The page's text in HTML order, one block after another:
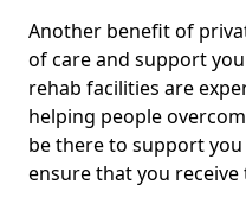
Another benefit of
of care and support
rehab facilities are
helping people
be there to support
ensure that you